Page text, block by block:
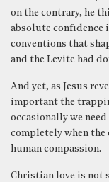
on the contrary, he
absolute confidence
conventions that
and the Levite had
And yet, as Jesus
important the
occasionally we
completely when
human compassion.
Christian love is not